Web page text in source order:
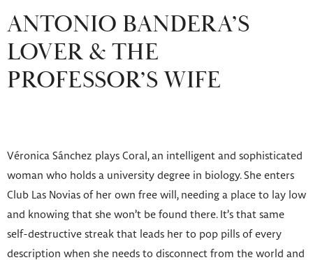
ANTONIO BANDERA’S
LOVER & THE
PROFESSOR’S WIFE
Véronica Sánchez plays Coral, an intelligent and sophisticated
woman who holds a university degree in biology. She enters
Club Las Novias of her own free will, needing a place to lay low
and knowing that she won’t be found there. It’s that same
self-destructive streak that leads her to pop pills of every
description when she needs to disconnect from the world and